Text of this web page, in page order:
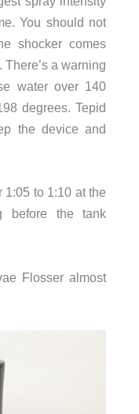
You should not
shocker comes
a warning
water over 140
degrees. Tepid
the device and
to 1:10 at the
before the tank
Flosser almost